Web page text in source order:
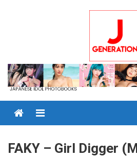
Menu
FAKY – Girl Digger